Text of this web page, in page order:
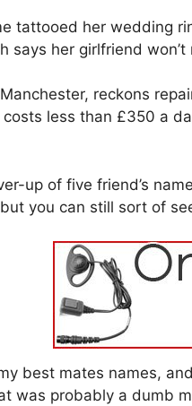
tattooed her wedding
says her girlfriend won’t
reckons
less than £350 a
up of five friend’s
you can still sort of
best mates names,
was probably a dumb